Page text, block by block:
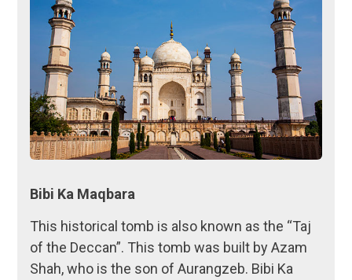
Bibi Ka Maqbara
This historical tomb is also known as the “Taj
of the Deccan”. This tomb was built by Azam
Shah, who is the son of Aurangzeb. Bibi Ka